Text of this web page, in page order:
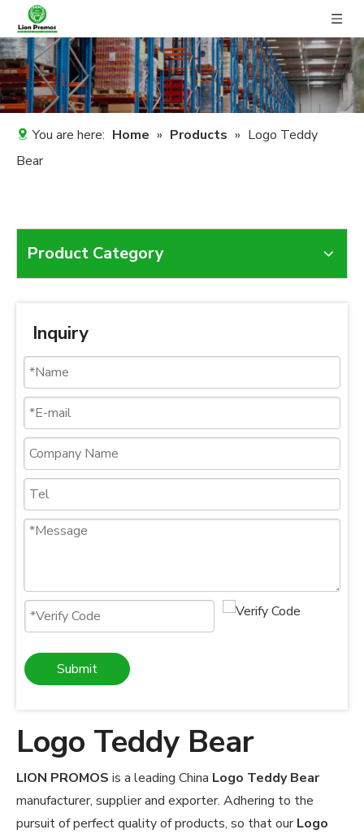
You are here: Home » Products » Logo Teddy
Bear
Product Category
Inquiry
Submit
Logo Teddy Bear
LION PROMOS is a leading China Logo Teddy Bear
manufacturer, supplier and exporter. Adhering to the
pursuit of perfect quality of products, so that ourLogo